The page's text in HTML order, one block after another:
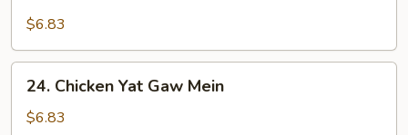
Yat
Gaw
Mein
$6.83
Chicken
Yat
24. Chicken Yat Gaw Mein
$6.83